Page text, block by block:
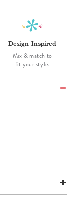
Design-Inspired
Mix & match to
fit your style.